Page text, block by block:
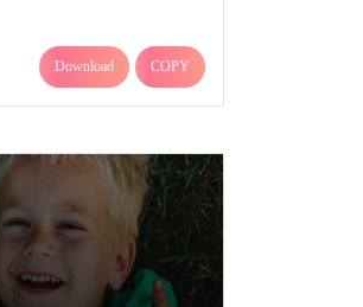
Download COPY